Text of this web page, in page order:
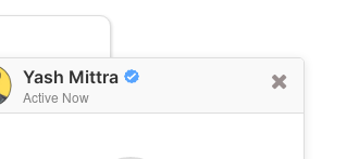
Yash Mittra
Active Now